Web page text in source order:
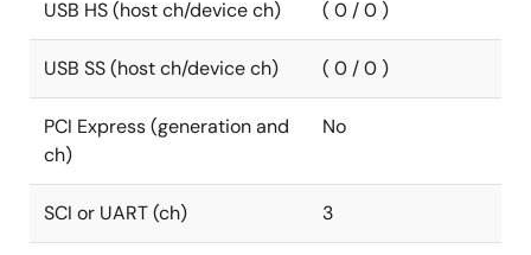
USB HS (host ch/device ch) ( 0 / 0 )
USB SS (host ch/device ch) ( 0 / 0 )
PCI Express (generation and
ch)
No
SCI or UART (ch) 3